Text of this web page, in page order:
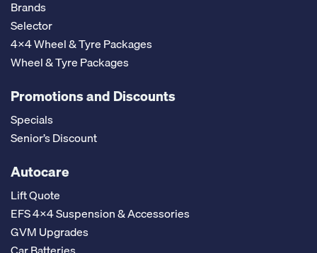
Brands
Selector
4x4 Wheel & Tyre Packages
Wheel & Tyre Packages
Promotions and Discounts
Specials
Senior’s Discount
Autocare
Lift Quote
EFS 4x4 Suspension & Accessories
GVM Upgrades